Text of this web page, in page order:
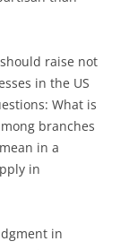
raise not
in the US
What is
branches
in a
in
in